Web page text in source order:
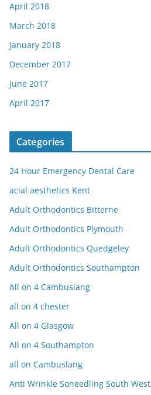
April 2018
March 2018
January 2018
December 2017
June 2017
April 2017
Categories
24 Hour Emergency Dental Care
acial aesthetics Kent
Adult Orthodontics Bitterne
Adult Orthodontics Plymouth
Adult Orthodontics Quedgeley
Adult Orthodontics Southampton
All on 4 Cambuslang
all on 4 chester
All on 4 Glasgow
All on 4 Southampton
all on Cambuslang
Anti Wrinkle Soneedling South West